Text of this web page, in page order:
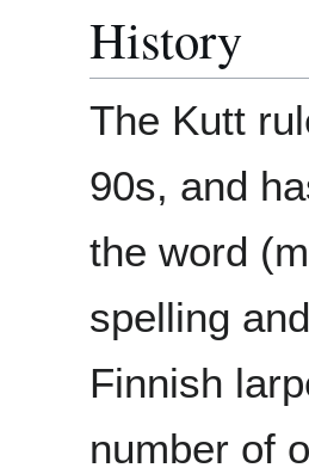
History
The Kutt
90s, and
the word
spelling
Finnish
number of